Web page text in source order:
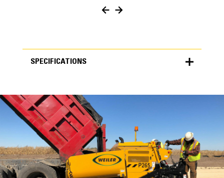
SPECIFICATIONS
SPECIFICATIONS
for
specifications
Specifications